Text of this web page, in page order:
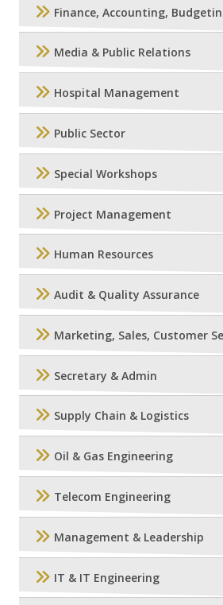
Finance, Accounting,
Media & Public Relations
Hospital Management
Public Sector
Special Workshops
Project Management
Human Resources
Audit & Quality Assurance
Marketing, Sales, Customer
Secretary & Admin
Supply Chain & Logistics
Oil & Gas Engineering
Telecom Engineering
Management & Leadership
IT & IT Engineering